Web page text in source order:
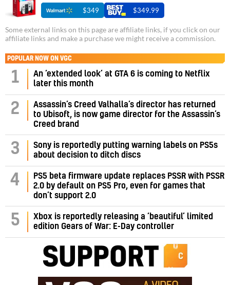
$349 $349.99
Some external links on this page are affiliate links, if you click on our
affiliate links and make a purchase we might receive a commission.
POPULAR NOW ON VGC
1
An ‘extended look’ at GTA 6 is coming to Netflix
later this month
2
Assassin’s Creed Valhalla’s director has returned
to Ubisoft, is now game director for the Assassin’s
Creed brand
3
Sony is reportedly putting warning labels on PS5s
about decision to ditch discs
4
PS5 beta firmware update replaces PSSR with PSSR
2.0 by default on PS5 Pro, even for games that
don’t support 2.0
5
Xbox is reportedly releasing a ‘beautiful’ limited
edition Gears of War: E-Day controller